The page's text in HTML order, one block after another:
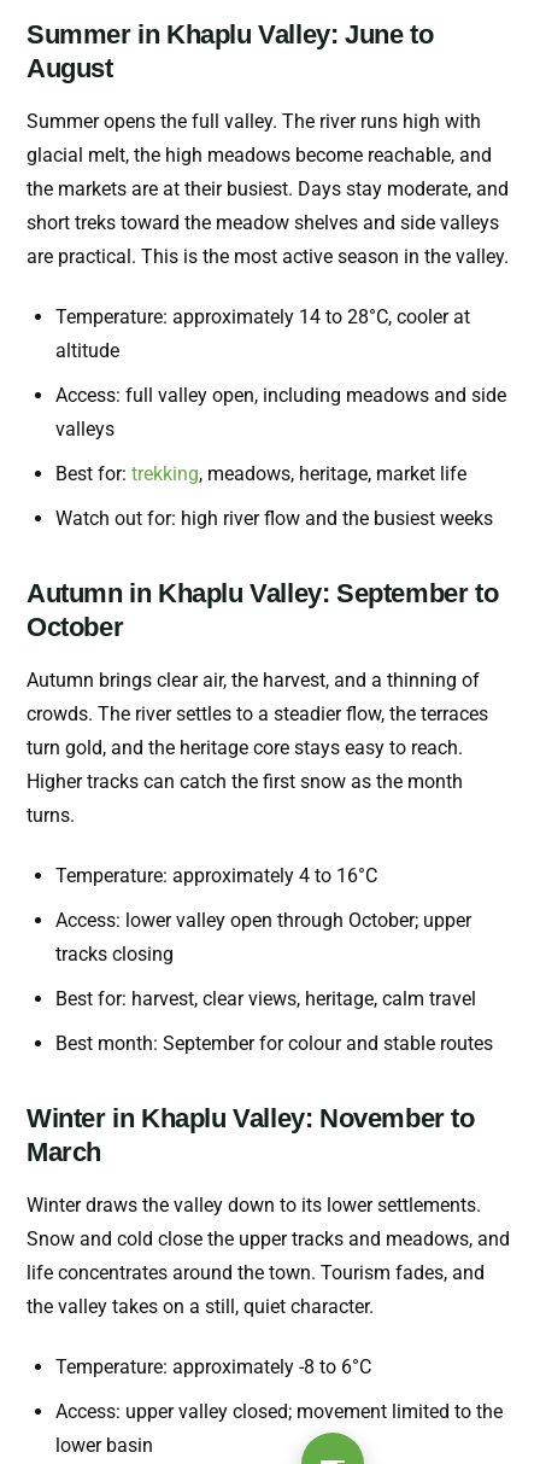
Summer in Khaplu Valley: June to
August
Summer opens the full valley. The river runs high with
glacial melt, the high meadows become reachable, and
the markets are at their busiest. Days stay moderate, and
short treks toward the meadow shelves and side valleys
are practical. This is the most active season in the valley.
Temperature: approximately 14 to 28°C, cooler at
altitude
Access: full valley open, including meadows and side
valleys
Best for: trekking, meadows, heritage, market life
Watch out for: high river flow and the busiest weeks
Autumn in Khaplu Valley: September to
October
Autumn brings clear air, the harvest, and a thinning of
crowds. The river settles to a steadier flow, the terraces
turn gold, and the heritage core stays easy to reach.
Higher tracks can catch the first snow as the month
turns.
Temperature: approximately 4 to 16°C
Access: lower valley open through October; upper
tracks closing
Best for: harvest, clear views, heritage, calm travel
Best month: September for colour and stable routes
Winter in Khaplu Valley: November to
March
Winter draws the valley down to its lower settlements.
Snow and cold close the upper tracks and meadows, and
life concentrates around the town. Tourism fades, and
the valley takes on a still, quiet character.
Temperature: approximately -8 to 6°C
Access: upper valley closed; movement limited to the
lower basin